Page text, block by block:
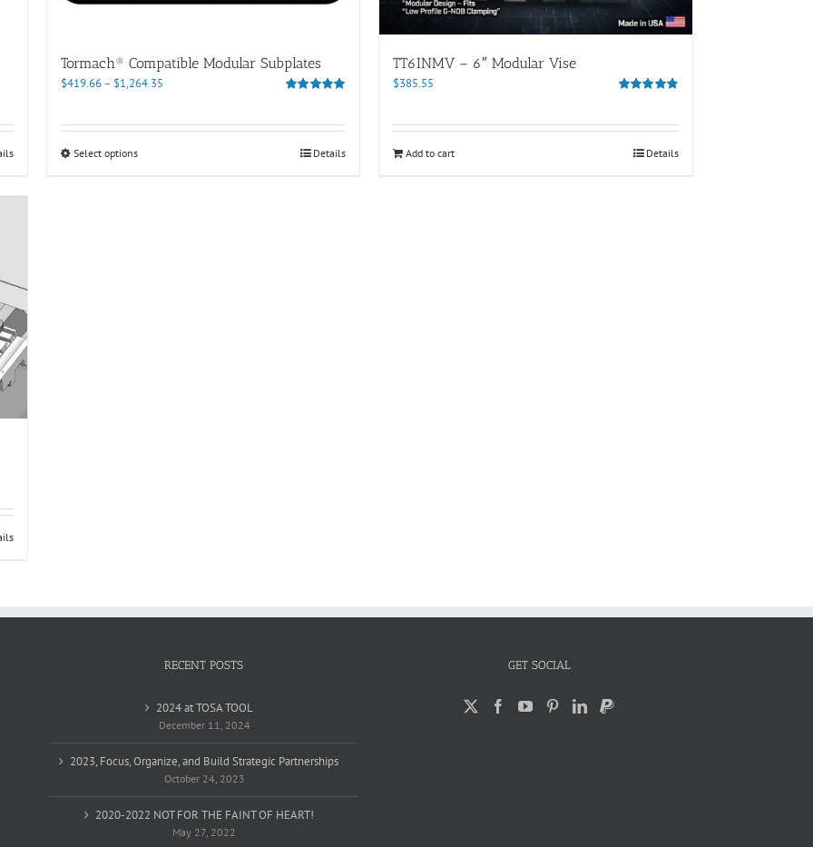
Tormach® Compatible Modular Subplates
$419.66– $1,264.35Price
through
Select optionsThis
Details
TT6INMV – 6″ Modular Vise
$385.55
Add to cart Details
RECENT POSTS
2024 at TOSA TOOL
December 11, 2024
2023, Focus, Organize, and Build Strategic Partnerships
October 24, 2023
2020-2022 NOT FOR THE FAINT OF HEART!
May 27, 2022
GET SOCIAL